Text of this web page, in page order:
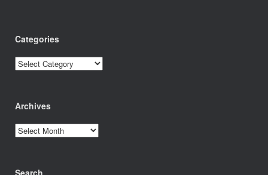
Categories
Categories
Archives
Archives
Search